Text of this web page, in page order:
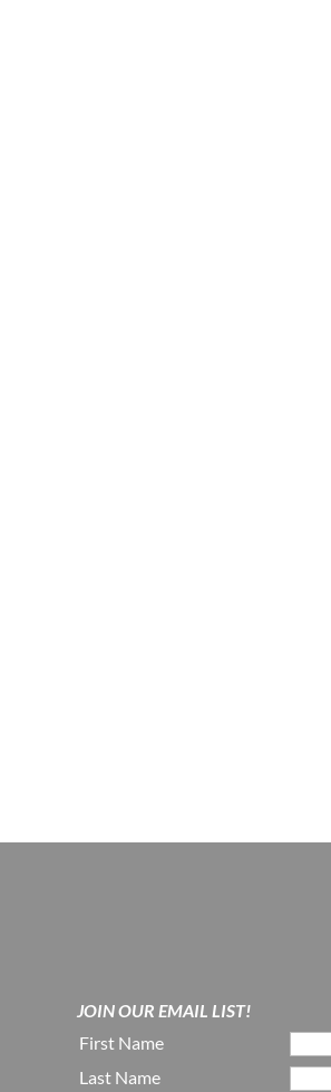
JOIN OUR EMAIL LIST!
First Name
Last Name